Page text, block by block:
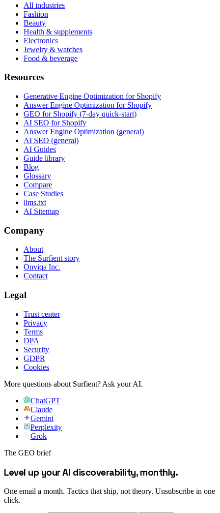
All industries
Fashion
Beauty
Health & supplements
Electronics
Jewelry & watches
Food & beverage
Resources
Generative Engine Optimization for Shopify
Answer Engine Optimization for Shopify
GEO for Shopify (7-day quick-start)
AI SEO for Shopify
Answer Engine Optimization (general)
AI SEO (general)
AI Guides
Guide library
Blog
Glossary
Compare
Case Studies
llms.txt
AI Sitemap
Company
About
The Surfient story
Onviqa Inc.
Contact
Legal
Trust center
Privacy
Terms
DPA
Security
GDPR
Cookies
More questions about Surfient? Ask your AI.
ChatGPT
Claude
Gemini
Perplexity
Grok
The GEO brief
Level up your AI discoverability, monthly.
One email a month. Tactics that ship, not theory. Unsubscribe in one
click.